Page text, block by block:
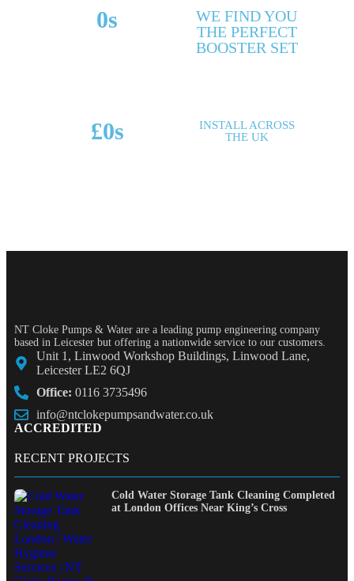
0s
WE FIND YOU
THE PERFECT
BOOSTER SET
£0s
INSTALL ACROSS
THE UK
NT Cloke Pumps & Water are a leading pump engineering company
based in Leicester but offering a nationwide service to our customers.
Unit 1, Linwood Workshop Buildings, Linwood Lane,
Leicester LE2 6QJ
Office: 0116 3735496
info@ntclokepumpsandwater.co.uk
ACCREDITED
RECENT PROJECTS
Cold Water Storage Tank Cleaning Completed
at London Offices Near King’s Cross